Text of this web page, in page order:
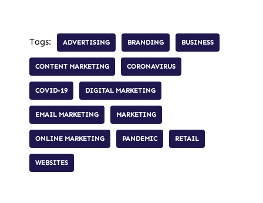
Tags: ADVERTISING BRANDING BUSINESS
CONTENT MARKETING CORONAVIRUS
COVID-19 DIGITAL MARKETING
EMAIL MARKETING MARKETING
ONLINE MARKETING PANDEMIC RETAIL
WEBSITES